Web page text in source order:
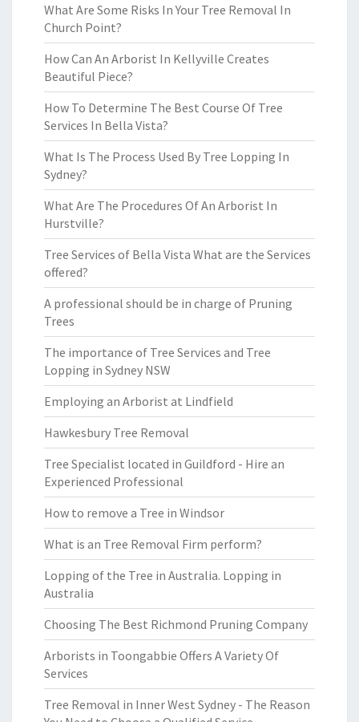
What Are Some Risks In Your Tree Removal In
Church Point?
How Can An Arborist In Kellyville Creates
Beautiful Piece?
How To Determine The Best Course Of Tree
Services In Bella Vista?
What Is The Process Used By Tree Lopping In
Sydney?
What Are The Procedures Of An Arborist In
Hurstville?
Tree Services of Bella Vista What are the Services
offered?
A professional should be in charge of Pruning
Trees
The importance of Tree Services and Tree
Lopping in Sydney NSW
Employing an Arborist at Lindfield
Hawkesbury Tree Removal
Tree Specialist located in Guildford - Hire an
Experienced Professional
How to remove a Tree in Windsor
What is an Tree Removal Firm perform?
Lopping of the Tree in Australia. Lopping in
Australia
Choosing The Best Richmond Pruning Company
Arborists in Toongabbie Offers A Variety Of
Services
Tree Removal in Inner West Sydney - The Reason